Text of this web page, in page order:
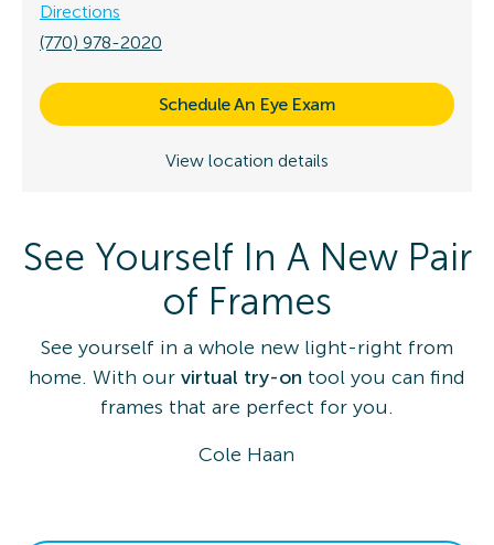
Directions
(770) 978-2020
Schedule An Eye Exam
View location details
See Yourself In A New Pair
of Frames
See yourself in a whole new light-right from
home. With our virtual try-on tool you can find
frames that are perfect for you.
Cole Haan